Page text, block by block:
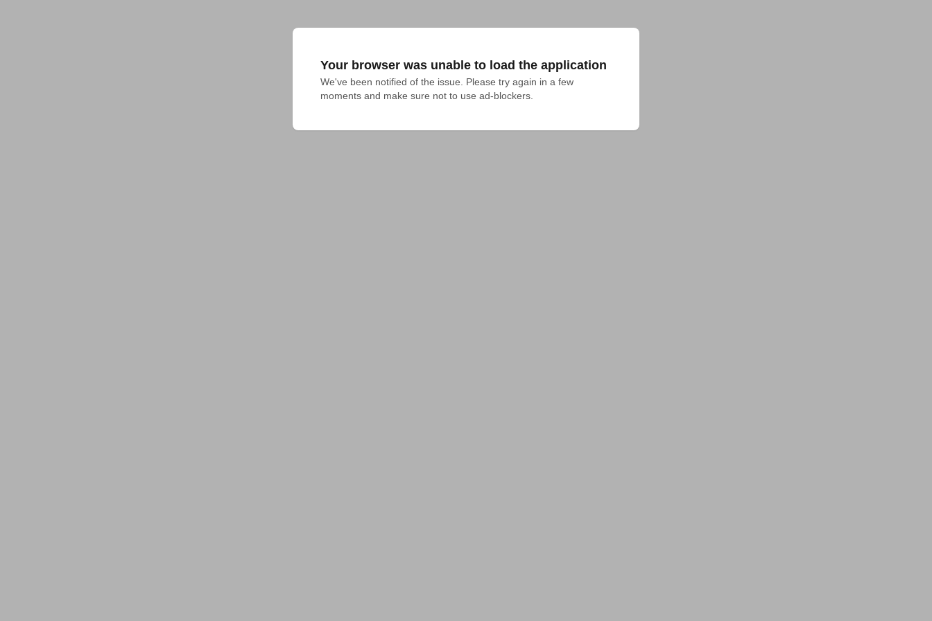
Your browser was unable to load the application
We've been notified of the issue. Please try again in a few
moments and make sure not to use ad-blockers.